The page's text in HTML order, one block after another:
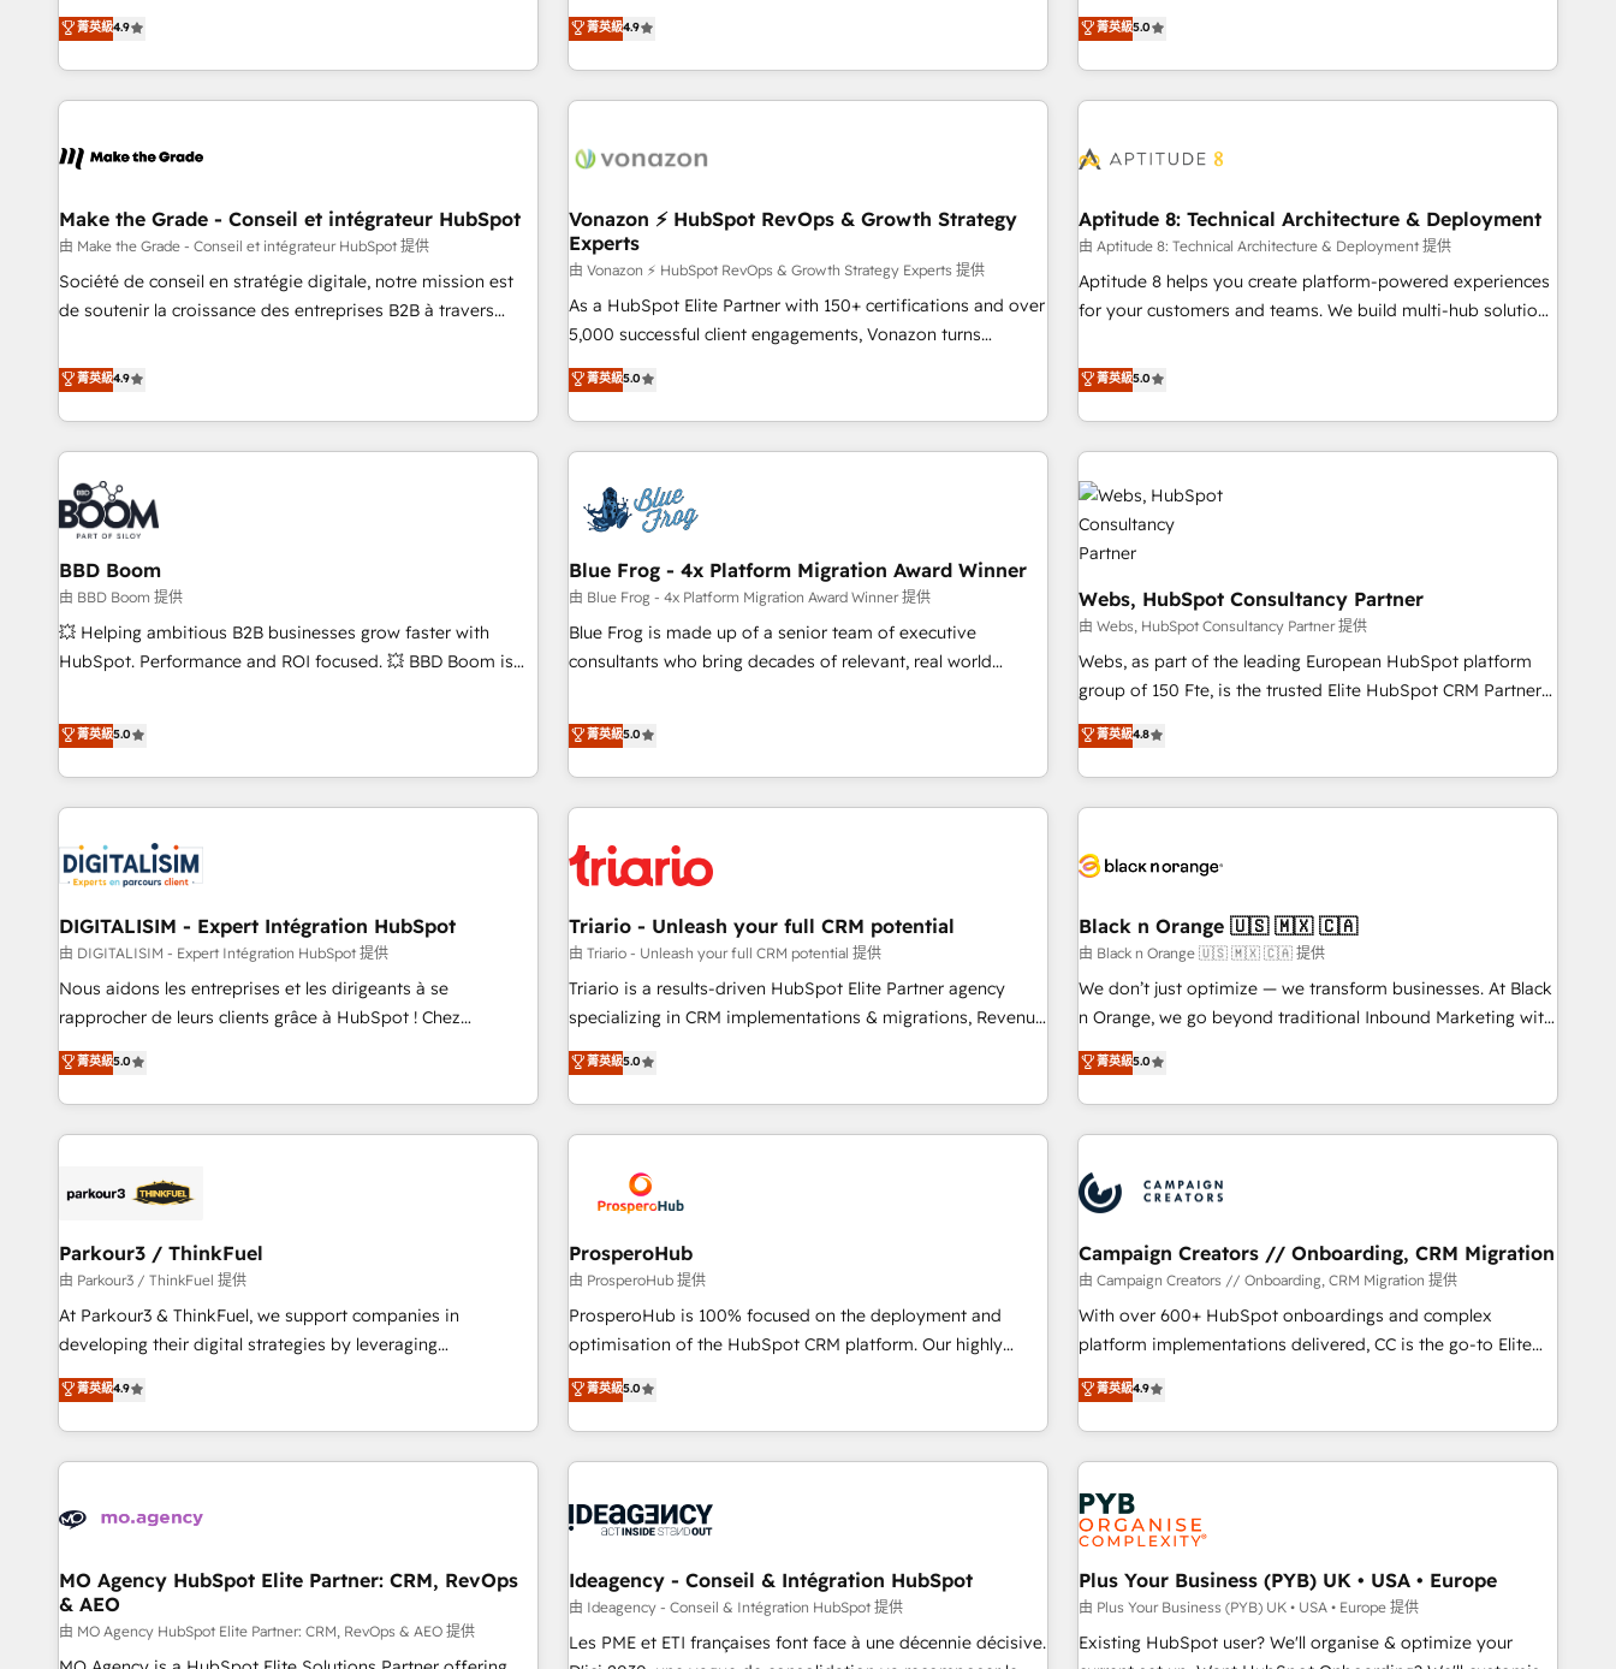
www.brightdigital.com
any apps, in any direction. Stuck on your old CRM..? Migrate
| seamlessly off your old CRM onto a clean new HubSpot
works best for companies that are done with outsourcing
and ready to build something that lasts. So if you're ready
businesses. We go beyond implementation, shaping the
strategy, processes, and teams that turn HubSpot into a
genuine growth engine. Named HubSpot's Global Partner of
the Year in 2024, consistently ranked among their top 5
ecosystem, Huble has built a track record that speaks for
offices and consulting teams in the UK, USA, Canada,
Germany, France, Belgium, Singapore, and South Africa.
Certified compliant with ISO/IEC 27001:2022 and ISO
9001:2015 across all seven international offices and 175+
菁英級4.9
mesurable. Notre mission : faire de HubSpot un vrai levier
de performance pour votre organisation. Cela passe par la
compréhension de vos processus, la fiabilisation de vos
données et l'alignement de vos équipes — avant même
Intégration & paramétrage HubSpot - Migration CRM &
Marketing / Sales - Data, reporting & tableaux de bord -
Onboarding, audit & optimisation - Intégrations métiers
(ERP, téléphonie, e-commerce) - Formation &
accompagnement au changement Nous intervenons auprès
des PME, ETI et grandes entreprises en France et à
industrie, éducation, banque & assurance, transport &
logistique.
菁英級4.9
Solutions Partner, we specialize in creating tailored, end-to-
end CRM solutions that accelerate growth, improve
operational efficiency, and ensure faster time to value on
HubSpot. What sets us apart? Our people-centric approach.
understand your unique needs, crafting custom strategies
you to unlock HubSpot’s full potential—faster. Through
expert training, unmatched responsiveness, and ongoing
support, we equip your team to adopt new systems with
confidence and achieve a unified, data-driven approach to
菁英級5.0
Make the Grade - Conseil et intégrateur HubSpot
由 Make the Grade - Conseil et intégrateur HubSpot 提供
Société de conseil en stratégie digitale, notre mission est
de soutenir la croissance des entreprises B2B à travers
développement des revenus auprès de vos comptes
existants. En France et à l'international, nous travaillons
avec des ETI ambitieuses, des grands groupes voulant aller
au-delà d’une simple transformation digitale et des startups
florissantes. Nos 3 grandes expertises sont : ➤ L’intégration
de CRM et de méthodologie RevOps pour aligner les
équipes marketing, commerciales et support client (data
migration, synchronisation API, audit et maintenance) ➤ La
création de sites internet de conversion qui transforment
les visiteurs en opportunités d'affaires ➤ La mise en place
de stratégies d'acquisition marketing (SEO, SEA, inbound,
HubSpot réussies - 40 experts conseil - 150 certifications
HubSpot cumulées
菁英級4.9
Vonazon ⚡ HubSpot RevOps & Growth Strategy
Experts
由 Vonazon ⚡ HubSpot RevOps & Growth Strategy Experts 提供
As a HubSpot Elite Partner with 150+ certifications and over
5,000 successful client engagements, Vonazon turns
marketing complexity into measurable, scalable growth.
From onboarding to enterprise-grade campaigns, our in-
house team builds scalable strategies that drive long-term
revenue. ⚙️ HubSpot Integration & Optimization • Seamless
migrations and data cleanups • Custom APIs and third-party
integrations 📈 End-to-End Revenue Acceleration • Lifecycle
marketing and pipeline growth programs • Sales
enablement tools and CRM optimization • Retention
strategies with customer journey mapping 🏅 Elite-Level
HubSpot Execution • 750+ onboardings and 2,000+
brands
菁英級5.0
Aptitude 8: Technical Architecture & Deployment
由 Aptitude 8: Technical Architecture & Deployment 提供
Aptitude 8 helps you create platform-powered experiences
for your customers and teams. We build multi-hub solutions
Aptitude 8 is trusted by top brands such as Lenovo,
Bluetooth, International Sports Sciences Association, SXSW,
Notion, Soundcloud, American Nurses Association,
Randstad, Uber Freight, and HubSpot itself. We have the
largest technical consulting team of any HubSpot partner
and expertise across operational strategy, business-first
process building, system integration, custom development,
team – not an individual – with embedded consulting,
strategy, development, and project management. We have
100% US-based, FTE team members. We offer project-
based and managed services engagements that include
platforms, systems integration, extensibility, custom
development, and ongoing RevOps support.
菁英級5.0
BBD Boom
由 BBD Boom 提供
💥 Helping ambitious B2B businesses grow faster with
HubSpot. Performance and ROI focused. 💥 BBD Boom is
We work with your teams to solve all your HubSpot
challenges and improve user adoption, sales process and
marketing results. Services 📚 Onboarding your team to
HubSpot for the first time 🔧 Designing and optimising your
build using HubSpot 🔌 Integrating HubSpot with other
systems 🎓 Training your teams to be HubSpot pros 📊
Lead generation services using HubSpot Why us? - SIX
HubSpot Accreditations - awarded by HubSpot after a
rigorous process for CRM, Solutions Architecture,
Onboarding , Data Migration, Custom Integration & Platform
Top 1% of partners worldwide -In-house team of 25+
experts Contact us today to help you get more from your
菁英級5.0
Blue Frog - 4x Platform Migration Award Winner
由 Blue Frog - 4x Platform Migration Award Winner 提供
Blue Frog is made up of a senior team of executive
consultants who bring decades of relevant, real world
trusted partner in HubSpot's ecosystem for a reason. Their
team brings over a decade of experience to the table, along
with deep knowledge of the HubSpot platform and
strategies for driving growth. They are committed to
their unique business needs. We are thrilled to have Blue
Frog in the HubSpot ecosystem leading the way for
customers!" - Yamini Rangan, CEO of HubSpot “Our
experience with the team at Blue Frog has been nothing
short of extraordinary. Their years of experience and quality
of skilled staff has earned them a trusted reputation within
delivering remarkable experiences for our most
sophisticated clients.” - Brian Garvey, VP, Solutions Partner
菁英級5.0
Webs, HubSpot Consultancy Partner
由 Webs, HubSpot Consultancy Partner 提供
Webs, as part of the leading European HubSpot platform
group of 150 Fte, is the trusted Elite HubSpot CRM Partner
offering you a roadmap on maximizing EBITDA and
achieving Commercial Excellence. With our targeted
processes, we strengthen your digital transformation and
minimize costs. As HubSpot's Advanced Accredited CRM
business forward. Since 2015 we are fully dedicated to
with reputable companies in B2B sectors such as
manufacturing, SaaS and business services. We prepare a
customized business case that demonstrates the value and
impact of your digital transformation, including a detailed
extension of your team, we believe in the power of
partnership. Together, we embark on a transformational
菁英級4.8
DIGITALISIM - Expert Intégration HubSpot
由 DIGITALISIM - Expert Intégration HubSpot 提供
Nous aidons les entreprises et les dirigeants à se
rapprocher de leurs clients grâce à HubSpot ! Chez
DIGITALISIM, nous avons l'intime conviction que la réussite
des entreprises passe par l’innovation web, le marketing
digital, et la relation client ! C'est pourquoi, nos experts sont
à la fois capables de gérer votre projet de création de site
pilotage et l'intégration d'HubSpot ! Les grandes phases
migration et intégration des bases de données. 🚀
Développement des interfaces avec vos logiciels métiers ⚙️
Configuration de la plateforme HubSpot 📈 Configuration
de rapports et tableaux de bord 🤝 Book Process &
菁英級5.0
Triario - Unleash your full CRM potential
由 Triario - Unleash your full CRM potential 提供
Triario is a results-driven HubSpot Elite Partner agency
specializing in CRM implementations & migrations, Revenue
Operations, Custom Integrations, Custom AI agents and AI-
ready Website Design With over 15 years of experience, we
help companies bridge the gap between marketing, sales,
and customer success through smart automation, data
us because we blend the expertise of a global consultancy
with the care and agility of a boutique firm. At Triario, we’re
big enough to deliver but small enough to listen. Our
Services: HubSpot implementations & data migration
Custom AI agents Revenue Operations API integrations AI-
ready Website design Let’s turn your CRM into your growth
菁英級5.0
Black n Orange 🇺🇸 🇲🇽 🇨🇦
由 Black n Orange 🇺🇸 🇲🇽 🇨🇦 提供
We don’t just optimize — we transform businesses. At Black
n Orange, we go beyond traditional Inbound Marketing with
our exclusive methodologies: BOOMS and BOOST. Together,
they form a powerful combination that has driven success
for over 800 businesses worldwide. As Elite HubSpot
Partners, we specialize in crafting high-performance growth
and revenue intelligence to help companies scale faster and
smarter. 🔹 BOOMS: Demand generation for all your buyers
With BOOMS, you invest in 100% of your buyers,
accelerating your growth and positioning yourself as an
undisputed leader. 🔹 BOOST: Optimize your digital
transformation process A methodology designed to
processes. 🔹 Trusted by Industry Leaders With an average
rating of 4.9/5 and a proven track record of business
菁英級5.0
Parkour3 / ThinkFuel
由 Parkour3 / ThinkFuel 提供
At Parkour3 & ThinkFuel, we support companies in
developing their digital strategies by leveraging
technologies and automating their marketing and sales
processes to generate growth. Our offer spans from
Strategy to Operations. We specialize in CRM onboarding
and implementation, web design, sales & marketing
experience working with tech companies and
empowering our clients and developing their autonomy. Get
to grips with HubSpot through guided implementation and
seamless integration of the CRM platform into your digital
ecosystem. Would you like support in deploying your
菁英級4.9
ProsperoHub
由 ProsperoHub 提供
ProsperoHub is 100% focused on the deployment and
optimisation of the HubSpot CRM platform. Our highly
experienced team of solutions experts will ensure that you
achieve maximum adoption and ROI from your HubSpot
investment. Use our extensive HubSpot, sales, marketing,
service and integrations expertise to lead your team on
processes and skilfully bring your revenue infrastructure to
we plan and support the route to your revenue goals. We
have successfully supported over 500 organisations with
HubSpot implementation, optimisation, training, and
adoption assurance. Our tried and tested Roadmap
菁英級5.0
Campaign Creators // Onboarding, CRM Migration
由 Campaign Creators // Onboarding, CRM Migration 提供
With over 600+ HubSpot onboardings and complex
platform implementations delivered, CC is the go-to Elite
Solutions Partner for businesses ready to migrate,
replatform, and scale smarter. We specialize in high-impact
CRM and CMS migrations and onboarding from platforms
like Salesforce, NetSuite, Zoho, Pardot, Marketo, Microsoft
Dynamics, Wix, WordPress and legacy CRMs, turning
fragmented systems into unified, growth-ready HubSpot
architectures that accelerate revenue operations and
performance. - Multi-object CRM migration, cleanup, and
implementation. - Pre-built and custom integrations across
your full tech stack. - Custom object setup, CMS builds, and
full-funnel automation. - Dashboards, lifecycle campaigns,
菁英級4.9
MO Agency HubSpot Elite Partner: CRM, RevOps
& AEO
由 MO Agency HubSpot Elite Partner: CRM, RevOps & AEO 提供
Ideagency - Conseil & Intégration HubSpot
由 Ideagency - Conseil & Intégration HubSpot 提供
Les PME et ETI françaises font face à une décennie décisive.
Plus Your Business (PYB) UK • USA • Europe
由 Plus Your Business (PYB) UK • USA • Europe 提供
Existing HubSpot user? We'll organise & optimize your